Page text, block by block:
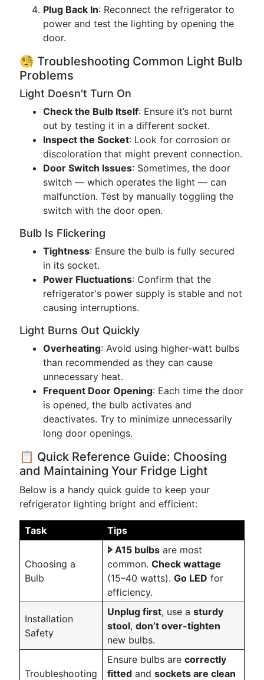
Plug Back In: Reconnect the refrigerator to
power and test the lighting by opening the
door.
🧐 Troubleshooting Common Light Bulb
Problems
Light Doesn't Turn On
Check the Bulb Itself: Ensure it’s not burnt
out by testing it in a different socket.
Inspect the Socket: Look for corrosion or
discoloration that might prevent connection.
Door Switch Issues: Sometimes, the door
switch — which operates the light — can
malfunction. Test by manually toggling the
switch with the door open.
Bulb Is Flickering
Tightness: Ensure the bulb is fully secured
in its socket.
Power Fluctuations: Confirm that the
refrigerator's power supply is stable and not
causing interruptions.
Light Burns Out Quickly
Overheating: Avoid using higher-watt bulbs
than recommended as they can cause
unnecessary heat.
Frequent Door Opening: Each time the door
is opened, the bulb activates and
deactivates. Try to minimize unnecessarily
long door openings.
📋 Quick Reference Guide: Choosing
and Maintaining Your Fridge Light
Below is a handy quick guide to keep your
refrigerator lighting bright and efficient:
Task Tips
Choosing a
Bulb
🢖 A15 bulbs are most
common. Check wattage
(15–40 watts). Go LED for
efficiency.
Installation
Safety
Unplug first, use a sturdy
stool, don’t over-tighten
new bulbs.
Troubleshooting
Ensure bulbs are correctly
fitted and sockets are clean